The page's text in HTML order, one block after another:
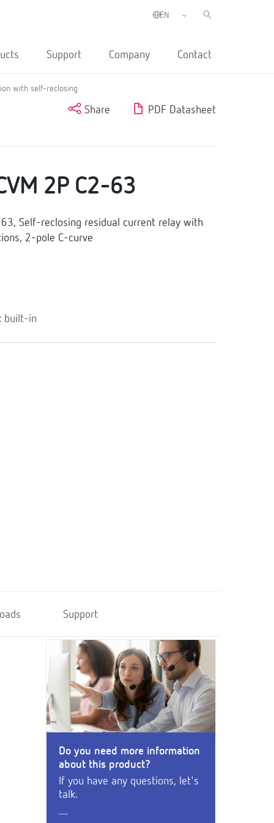
Support Company Contact
with self-reclosing
Share PDF Datasheet
2P C2-63
63, Self-reclosing residual current relay with
2-pole C-curve
built-in
Support
Do you need more information
about this product?
If you have any questions, let's
talk.